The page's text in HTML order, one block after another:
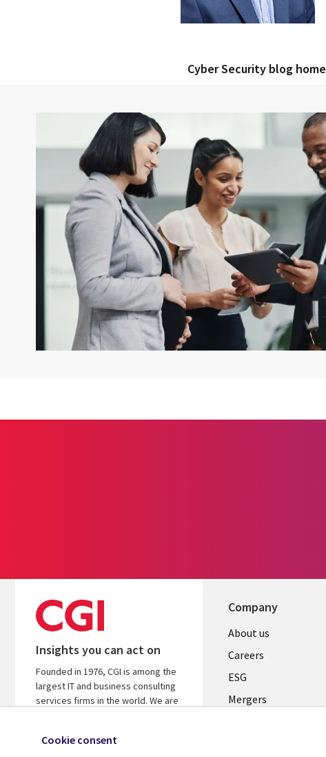
Cyber Security blog home
Insights you can act on
Founded in 1976, CGI is among the
largest IT and business consulting
services firms in the world. We are
on your investments.
Company
Useful
links
UK
About us
Careers
ESG
Mergers
Cookie consent